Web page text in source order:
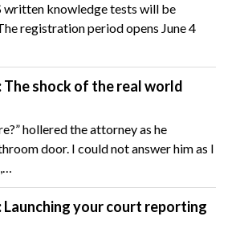
written knowledge tests will be
registration period opens June 4
shock of the real world
hollered the attorney as he
door. I could not answer him as I
your court reporting